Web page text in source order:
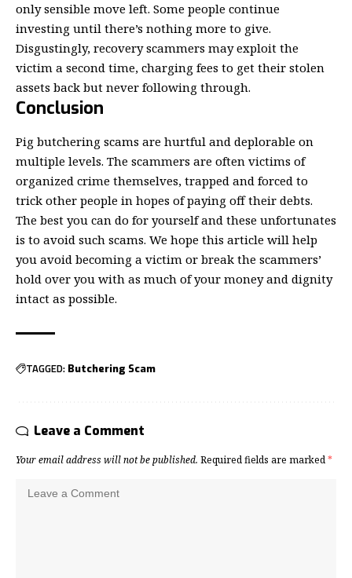
only sensible move left. Some people continue
investing until there’s nothing more to give.
Disgustingly, recovery scammers may exploit the
victim a second time, charging fees to get their stolen
assets back but never following through.
Conclusion
Pig butchering scams are hurtful and deplorable on
multiple levels. The scammers are often victims of
organized crime themselves, trapped and forced to
trick other people in hopes of paying off their debts.
The best you can do for yourself and these unfortunates
is to avoid such scams. We hope this article will help
you avoid becoming a victim or break the scammers’
hold over you with as much of your money and dignity
intact as possible.
TAGGED: Butchering Scam
Leave a Comment
Your email address will not be published. Required fields are marked *